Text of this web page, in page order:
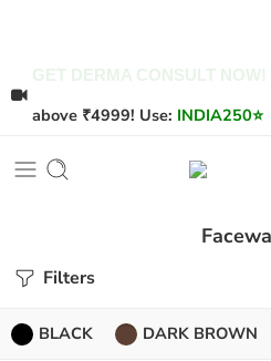
above ₹4999! Use: INDIA250⭐
Filters
BLACK DARK BROWN